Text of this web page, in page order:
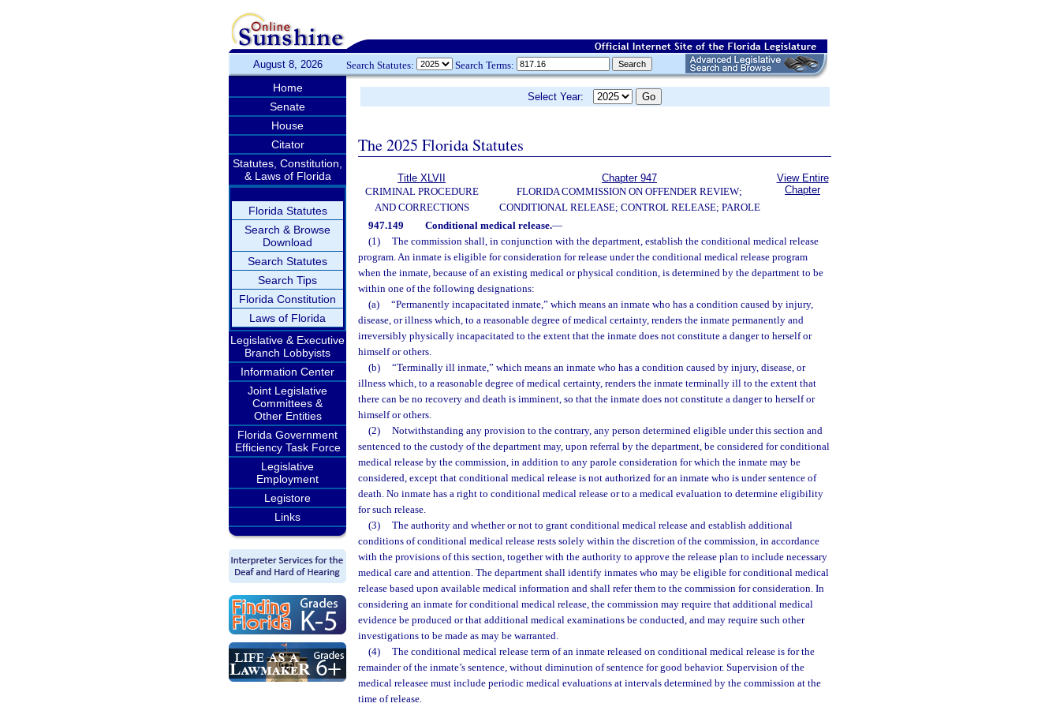
August 8, 2026 Search Statutes: Search Terms:
Home
Senate
House
Citator
Statutes, Constitution,
& Laws of Florida
Florida Statutes
Search & Browse
Download
Search Statutes
Search Tips
Florida Constitution
Laws of Florida
Legislative & Executive
Branch Lobbyists
Information Center
Joint Legislative
Committees &
Other Entities
Florida Government
Efficiency Task Force
Legislative
Employment
Legistore
Links
Select Year:
The 2025 Florida Statutes
Title XLVII
CRIMINAL PROCEDURE
AND CORRECTIONS
Chapter 947
FLORIDA COMMISSION ON OFFENDER REVIEW;
CONDITIONAL RELEASE; CONTROL RELEASE; PAROLE
View Entire
Chapter
947.149 Conditional medical release.—
(1)
The commission shall, in conjunction with the department, establish the conditional medical release
program. An inmate is eligible for consideration for release under the conditional medical release program
when the inmate, because of an existing medical or physical condition, is determined by the department to be
within one of the following designations:
(a)
“Permanently incapacitated inmate,” which means an inmate who has a condition caused by injury,
disease, or illness which, to a reasonable degree of medical certainty, renders the inmate permanently and
irreversibly physically incapacitated to the extent that the inmate does not constitute a danger to herself or
himself or others.
(b)
“Terminally ill inmate,” which means an inmate who has a condition caused by injury, disease, or
illness which, to a reasonable degree of medical certainty, renders the inmate terminally ill to the extent that
there can be no recovery and death is imminent, so that the inmate does not constitute a danger to herself or
himself or others.
(2)
Notwithstanding any provision to the contrary, any person determined eligible under this section and
sentenced to the custody of the department may, upon referral by the department, be considered for conditional
medical release by the commission, in addition to any parole consideration for which the inmate may be
considered, except that conditional medical release is not authorized for an inmate who is under sentence of
death. No inmate has a right to conditional medical release or to a medical evaluation to determine eligibility
for such release.
(3)
The authority and whether or not to grant conditional medical release and establish additional
conditions of conditional medical release rests solely within the discretion of the commission, in accordance
with the provisions of this section, together with the authority to approve the release plan to include necessary
medical care and attention. The department shall identify inmates who may be eligible for conditional medical
release based upon available medical information and shall refer them to the commission for consideration. In
considering an inmate for conditional medical release, the commission may require that additional medical
evidence be produced or that additional medical examinations be conducted, and may require such other
investigations to be made as may be warranted.
(4)
The conditional medical release term of an inmate released on conditional medical release is for the
remainder of the inmate’s sentence, without diminution of sentence for good behavior. Supervision of the
medical releasee must include periodic medical evaluations at intervals determined by the commission at the
time of release.